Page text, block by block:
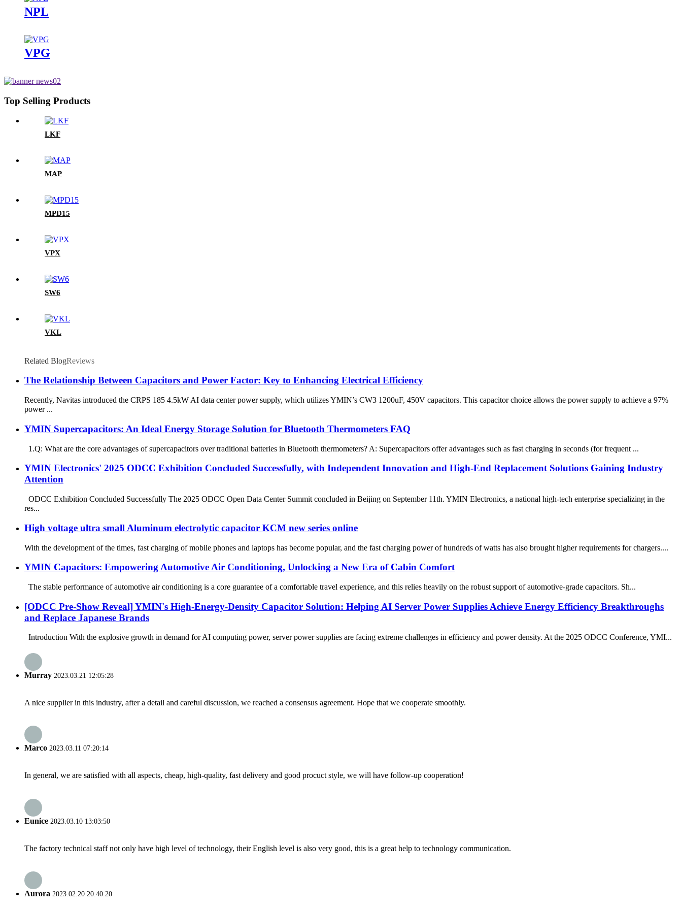
NPL
VPG
Top Selling Products
LKF
MAP
MPD15
VPX
SW6
VKL
Related BlogReviews
The Relationship Between Capacitors and Power Factor: Key to Enhancing Electrical Efficiency
Recently, Navitas introduced the CRPS 185 4.5kW AI data center power supply, which utilizes YMIN’s CW3 1200uF, 450V capacitors. This capacitor choice allows the power supply to achieve a 97%
power ...
YMIN Supercapacitors: An Ideal Energy Storage Solution for Bluetooth Thermometers FAQ
1.Q: What are the core advantages of supercapacitors over traditional batteries in Bluetooth thermometers? A: Supercapacitors offer advantages such as fast charging in seconds (for frequent ...
YMIN Electronics' 2025 ODCC Exhibition Concluded Successfully, with Independent Innovation and High-End Replacement Solutions Gaining Industry
Attention
ODCC Exhibition Concluded Successfully The 2025 ODCC Open Data Center Summit concluded in Beijing on September 11th. YMIN Electronics, a national high-tech enterprise specializing in the
res...
High voltage ultra small Aluminum electrolytic capacitor KCM new series online
With the development of the times, fast charging of mobile phones and laptops has become popular, and the fast charging power of hundreds of watts has also brought higher requirements for chargers....
YMIN Capacitors: Empowering Automotive Air Conditioning, Unlocking a New Era of Cabin Comfort
The stable performance of automotive air conditioning is a core guarantee of a comfortable travel experience, and this relies heavily on the robust support of automotive-grade capacitors. Sh...
[ODCC Pre-Show Reveal] YMIN's High-Energy-Density Capacitor Solution: Helping AI Server Power Supplies Achieve Energy Efficiency Breakthroughs
and Replace Japanese Brands
Introduction With the explosive growth in demand for AI computing power, server power supplies are facing extreme challenges in efficiency and power density. At the 2025 ODCC Conference, YMI...
Murray 2023.03.21 12:05:28
A nice supplier in this industry, after a detail and careful discussion, we reached a consensus agreement. Hope that we cooperate smoothly.
Marco 2023.03.11 07:20:14
In general, we are satisfied with all aspects, cheap, high-quality, fast delivery and good procuct style, we will have follow-up cooperation!
Eunice 2023.03.10 13:03:50
The factory technical staff not only have high level of technology, their English level is also very good, this is a great help to technology communication.
Aurora 2023.02.20 20:40:20